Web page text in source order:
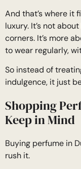
And that’s where it
luxury. It’s not
corners. It’s more
to wear regularly,
So instead of
indulgence, it just
Shopping
Keep in Mind
Buying perfume in
rush it.